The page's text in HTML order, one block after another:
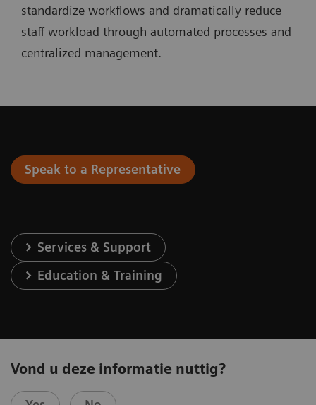
standardize workflows and dramatically reduce
staff workload through automated processes and
centralized management.
Speak to a Representative
Services & Support
Education & Training
Vond u deze informatie nuttig?